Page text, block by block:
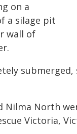
on a
a silage pit
wall of
Nilma North
Victoria,